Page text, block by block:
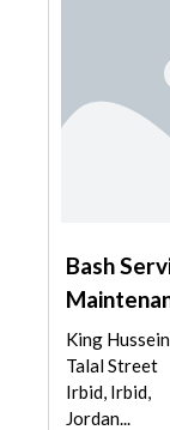
Bash
King
Talal Street
Irbid, Irbid,
Jordan...